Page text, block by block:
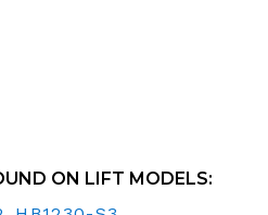
ON LIFT MODELS: